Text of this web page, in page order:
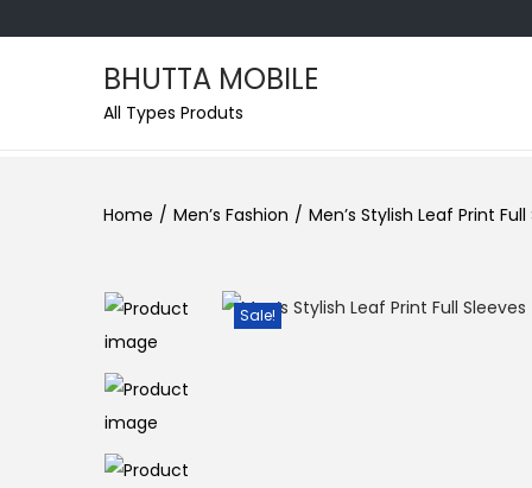
BHUTTA MOBILE
All Types Produts
Home / Men’s Fashion / Men’s Stylish Leaf Print
Sale!